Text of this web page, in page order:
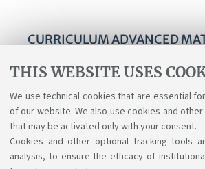
THIS WEBSITE USES
We use technical cookies that are essential
of our website. We also use cookies and
that may be activated only with your consent.
Cookies and other optional tracking tools
analysis, to ensure the efficacy of
CURRICULUM ADVANCED
Curriculum Advanced
Applications - Course structure
students enrolled a.y. 2025-26